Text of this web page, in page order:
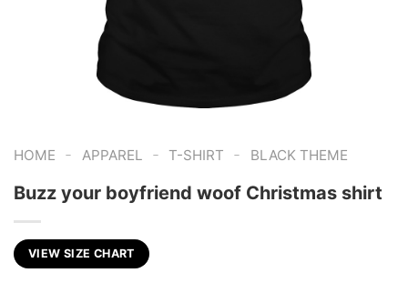
HOME - APPAREL - T-SHIRT - BLACK THEME
Buzz your boyfriend woof Christmas shirt
VIEW SIZE CHART